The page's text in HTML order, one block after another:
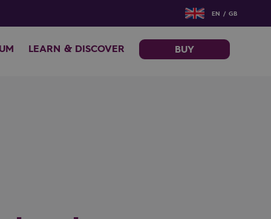
EN / GB
LEARN & DISCOVER BUY